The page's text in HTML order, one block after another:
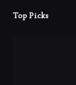
Top Picks